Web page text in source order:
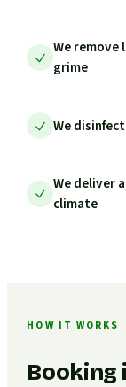
We remove
grime
We
We deliver
climate
HOW IT WORKS
Booking